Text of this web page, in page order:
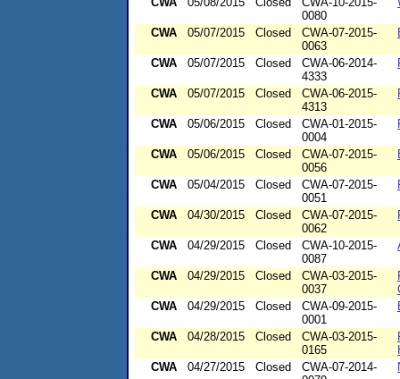
0080
CWA 05/07/2015 Closed
CWA-07-2015-
0063
CWA 05/07/2015 Closed
CWA-06-2014-
4333
CWA 05/07/2015 Closed
CWA-06-2015-
4313
CWA 05/06/2015 Closed
CWA-01-2015-
0004
CWA 05/06/2015 Closed
CWA-07-2015-
0056
CWA 05/04/2015 Closed
CWA-07-2015-
0051
CWA 04/30/2015 Closed
CWA-07-2015-
0062
CWA 04/29/2015 Closed
CWA-10-2015-
0087
CWA 04/29/2015 Closed
CWA-03-2015-
0037
CWA
04/29/2015 Closed
CWA-09-2015-
0001
CWA 04/28/2015 Closed
CWA-03-2015-
0165
CWA
04/27/2015 Closed
CWA-07-2014-